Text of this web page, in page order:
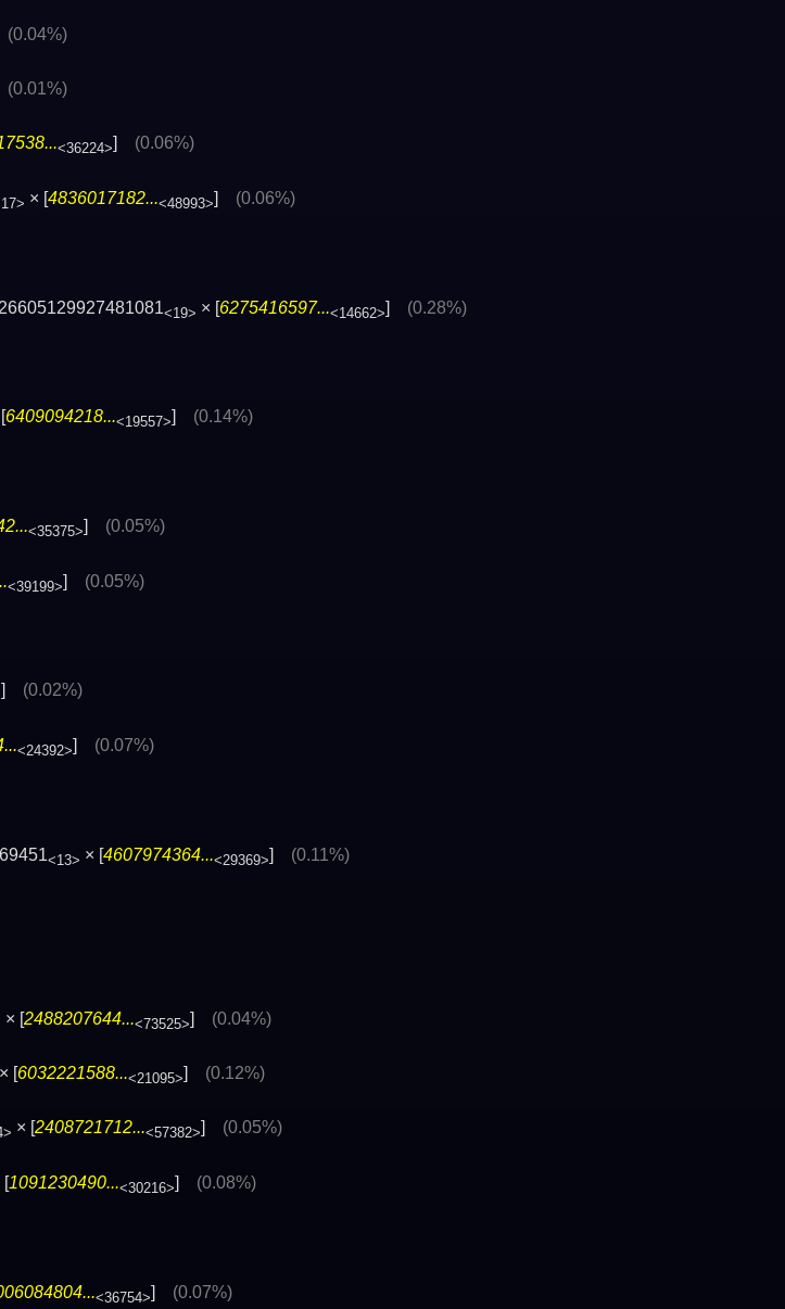
(0.04%)
(0.01%)
<36224> (0.06%)
× [4836017182...<48993>] (0.06%)
<19> × [6275416597...<14662>] (0.28%)
6409094218...<19557> (0.14%)
<35375>] (0.05%)
<39199>] (0.05%)
(0.02%)
<24392>] (0.07%)
<13> × [4607974364...<29369>] (0.11%)
× [2488207644...<73525>] (0.04%)
× [6032221588...<21095>] (0.12%)
× [ 2408721712...<57382> (0.05%)
[1091230490...<30216>] (0.08%)
<36754>] (0.07%)